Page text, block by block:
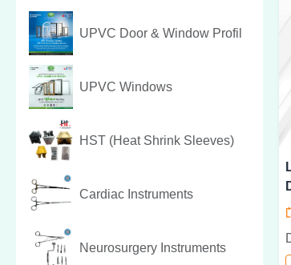
UPVC Door & Window Profil
UPVC Windows
HST (Heat Shrink Sleeves)
Cardiac Instruments
Neurosurgery Instruments